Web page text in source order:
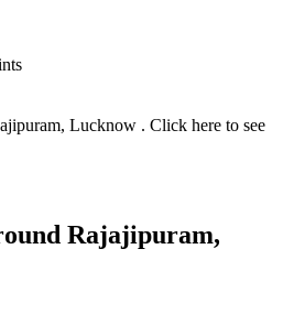
Lucknow . Click here to see
Rajajipuram,